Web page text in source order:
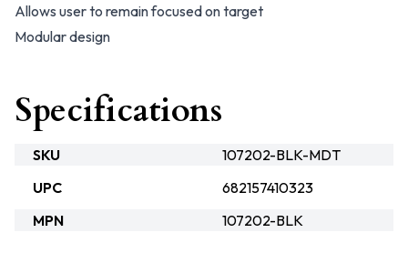
Allows user to remain focused on target
Modular design
Specifications
SKU
107202-BLK-MDT
UPC
682157410323
MPN
107202-BLK